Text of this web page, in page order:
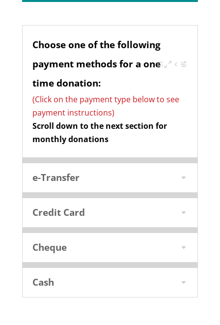
Choose one of the following
payment methods for a one
time donation:
(Click on the payment type below to see
payment instructions)
Scroll down to the next section for
monthly donations
e-Transfer
Credit Card
Cheque
Cash